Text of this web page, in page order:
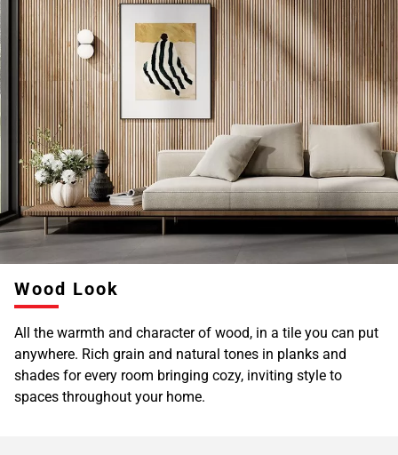
Wood Look
All the warmth and character of wood, in a tile you can put
anywhere. Rich grain and natural tones in planks and
shades for every room bringing cozy, inviting style to
spaces throughout your home.